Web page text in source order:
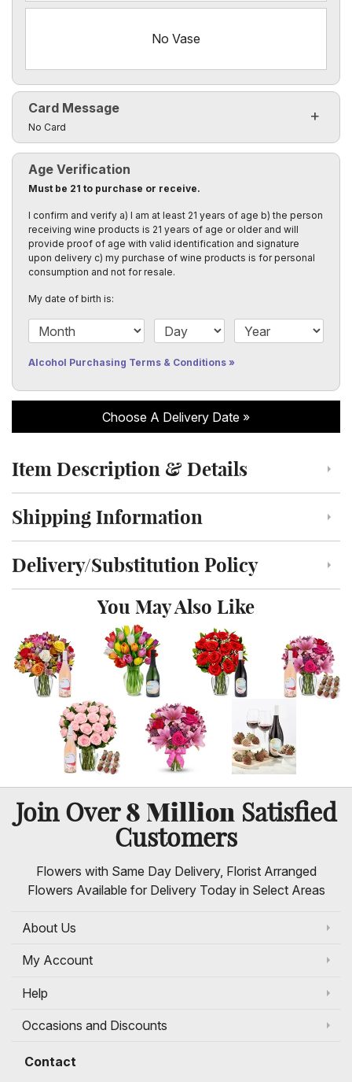
No Vase
Card Message
Click to toggle visibility of the card message fields
No Card
Age Verification
Must be 21 to purchase or receive.
I confirm and verify a) I am at least 21 years of age b) the person
receiving wine products is 21 years of age or older and will
provide proof of age with valid identification and signature
upon delivery c) my purchase of wine products is for personal
consumption and not for resale.
My date of birth is:
Date of Birth Month Date of Birth DayDate of Birth Year
Alcohol Purchasing Terms & Conditions
Choose A Delivery Date
Click to toggle item description and details
Item Description & Details
Click to toggle shipping information
Shipping Information
Click to toggle delivery and substitution policy
Delivery/Substitution Policy
You May Also Like
Join Over8 Million Satisfied
Customers
Flowers with Same Day Delivery, Florist Arranged
Flowers Available for Delivery Today in Select Areas
About Us
My Account
Help
Occasions and Discounts
Contact